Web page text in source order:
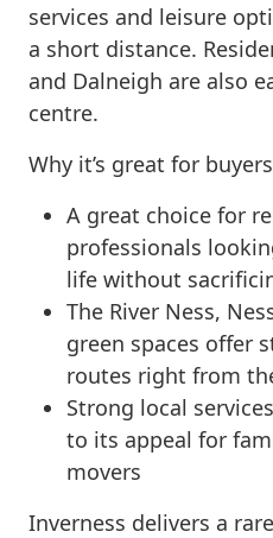
services and leisure
a short distance.
and Dalneigh are also
centre.
Why it’s great for
A great choice for
professionals
life without
The River Ness,
green spaces offer
routes right from
Strong local
to its appeal for
movers
Inverness delivers a